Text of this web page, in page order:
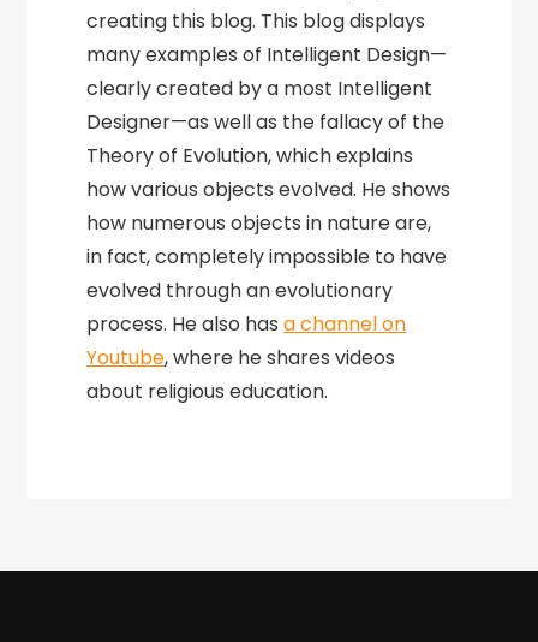
creating this blog. This blog displays
many examples of Intelligent Design—
clearly created by a most Intelligent
Designer—as well as the fallacy of the
Theory of Evolution, which explains
how various objects evolved. He shows
how numerous objects in nature are,
in fact, completely impossible to have
evolved through an evolutionary
process. He also hasa channel on
Youtube, where he shares videos
about religious education.